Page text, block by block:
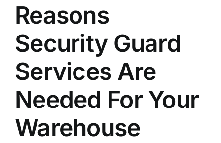
Reasons
Security Guard
Services Are
Needed For Your
Warehouse